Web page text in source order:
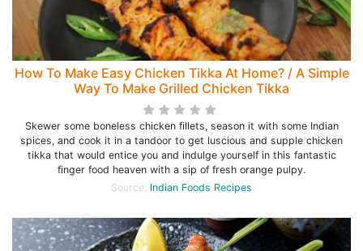
How To Make Easy Chicken Tikka At Home? / A Simple
Way To Make Grilled Chicken Tikka
Skewer some boneless chicken fillets, season it with some Indian
spices, and cook it in a tandoor to get luscious and supple chicken
tikka that would entice you and indulge yourself in this fantastic
finger food heaven with a sip of fresh orange pulpy.
Source: Indian Foods Recipes